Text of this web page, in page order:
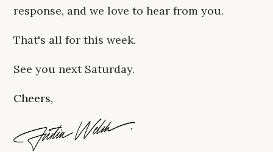
response, and we love to hear from you.
That's all for this week.
See you next Saturday.
Cheers,